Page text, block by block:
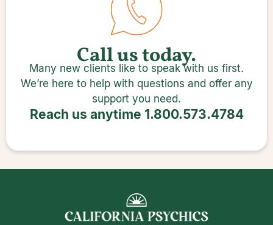
Call us today.
Many new clients like to speak with us first.
We’re here to help with questions and offer any
support you need.
Reach us anytime 1.800.573.4784